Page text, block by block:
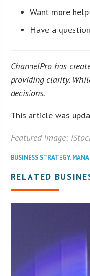
Want more
Have a
ChannelPro has
providing clarity.
decisions.
This article was
Featured image:
BUSINESS STRATEGY,
RELATED